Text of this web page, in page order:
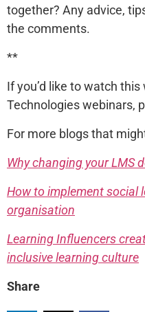
together? Any advice,
the comments.
**
If you’d like to watch
Technologies webinars,
For more blogs that
Why changing your LMS
How to implement social
organisation
Learning Influencers
inclusive learning culture
Share